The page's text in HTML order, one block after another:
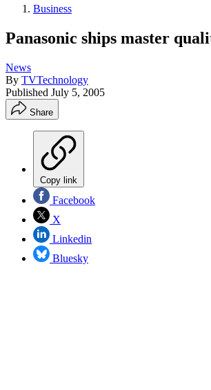
Business
Panasonic ships master
News
By TVTechnology
Published July 5, 2005
Share
Copy link
Facebook
X
Linkedin
Bluesky